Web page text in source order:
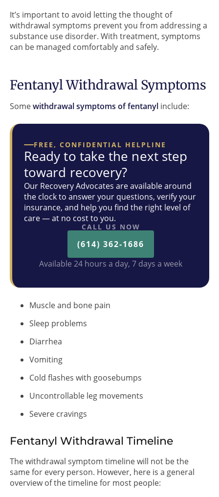
It’s important to avoid letting the thought of
withdrawal symptoms prevent you from addressing a
substance use disorder. With treatment, symptoms
can be managed comfortably and safely.
Fentanyl Withdrawal Symptoms
Somewithdrawal symptoms of fentanyl include:
FREE, CONFIDENTIAL HELPLINE
Ready to take the next step
toward recovery?
Our Recovery Advocates are available around
the clock to answer your questions, verify your
insurance, and help you find the right level of
care — at no cost to you.
CALL US NOW
(614) 362-1686
Available 24 hours a day, 7 days a week
Muscle and bone pain
Sleep problems
Diarrhea
Vomiting
Cold flashes with goosebumps
Uncontrollable leg movements
Severe cravings
Fentanyl Withdrawal Timeline
The withdrawal symptom timeline will not be the
same for every person. However, here is a general
overview of the timeline for most people: